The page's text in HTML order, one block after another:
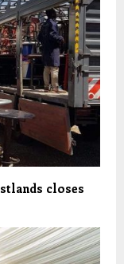
closes